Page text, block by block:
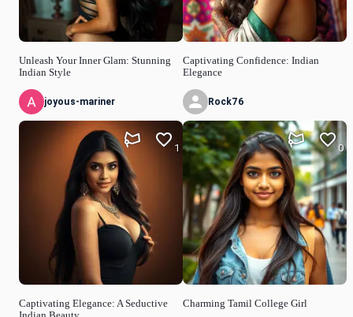
Unleash Your Inner Glam: Stunning
Indian Style
joyous-mariner
Captivating Elegance: A Seductive
1
Captivating Confidence: Indian
Elegance
Rock76
Charming Tamil College Girl
0